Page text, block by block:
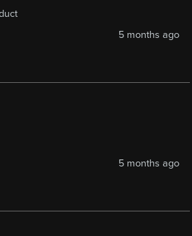
5 months ago
5 months ago